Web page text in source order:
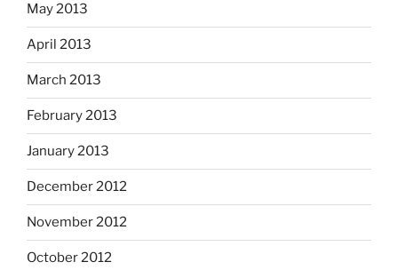
May 2013
April 2013
March 2013
February 2013
January 2013
December 2012
November 2012
October 2012